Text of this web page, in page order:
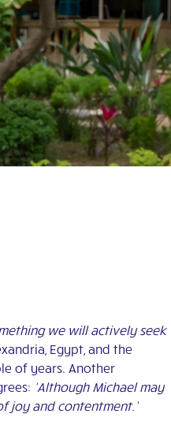
we will actively seek
Egypt, and the
of years. Another
‘Although Michael may
joy and contentment.’